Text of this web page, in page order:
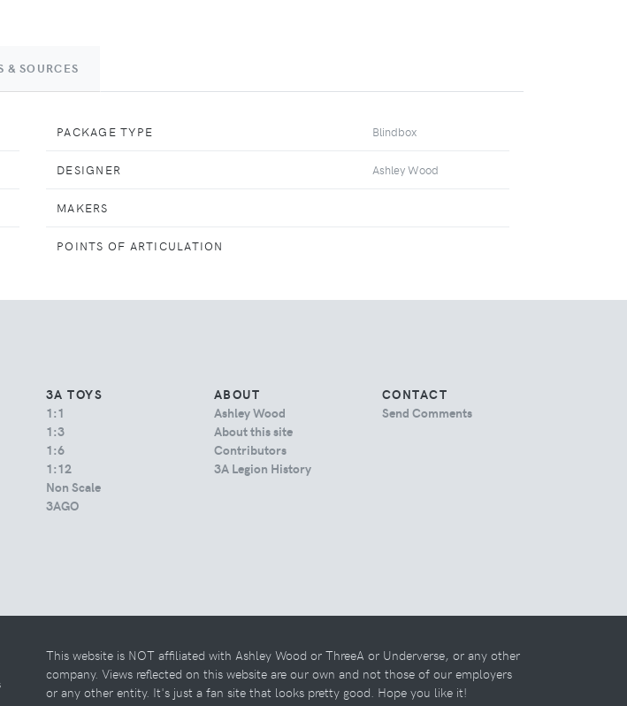
& SOURCES
PACKAGE TYPE Blindbox
DESIGNER Ashley Wood
MAKERS
POINTS OF ARTICULATION
3A TOYS
1:1
1:3
1:6
1:12
Non Scale
3AGO
ABOUT
Ashley Wood
About this site
Contributors
3A Legion History
CONTACT
Send Comments
This website is NOT affiliated with Ashley Wood or ThreeA or Underverse, or any other
company. Views reflected on this website are our own and not those of our employers
or any other entity. It's just a fan site that looks pretty good. Hope you like it!